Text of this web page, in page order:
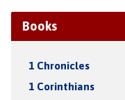
Books
1 Chronicles
1 Corinthians